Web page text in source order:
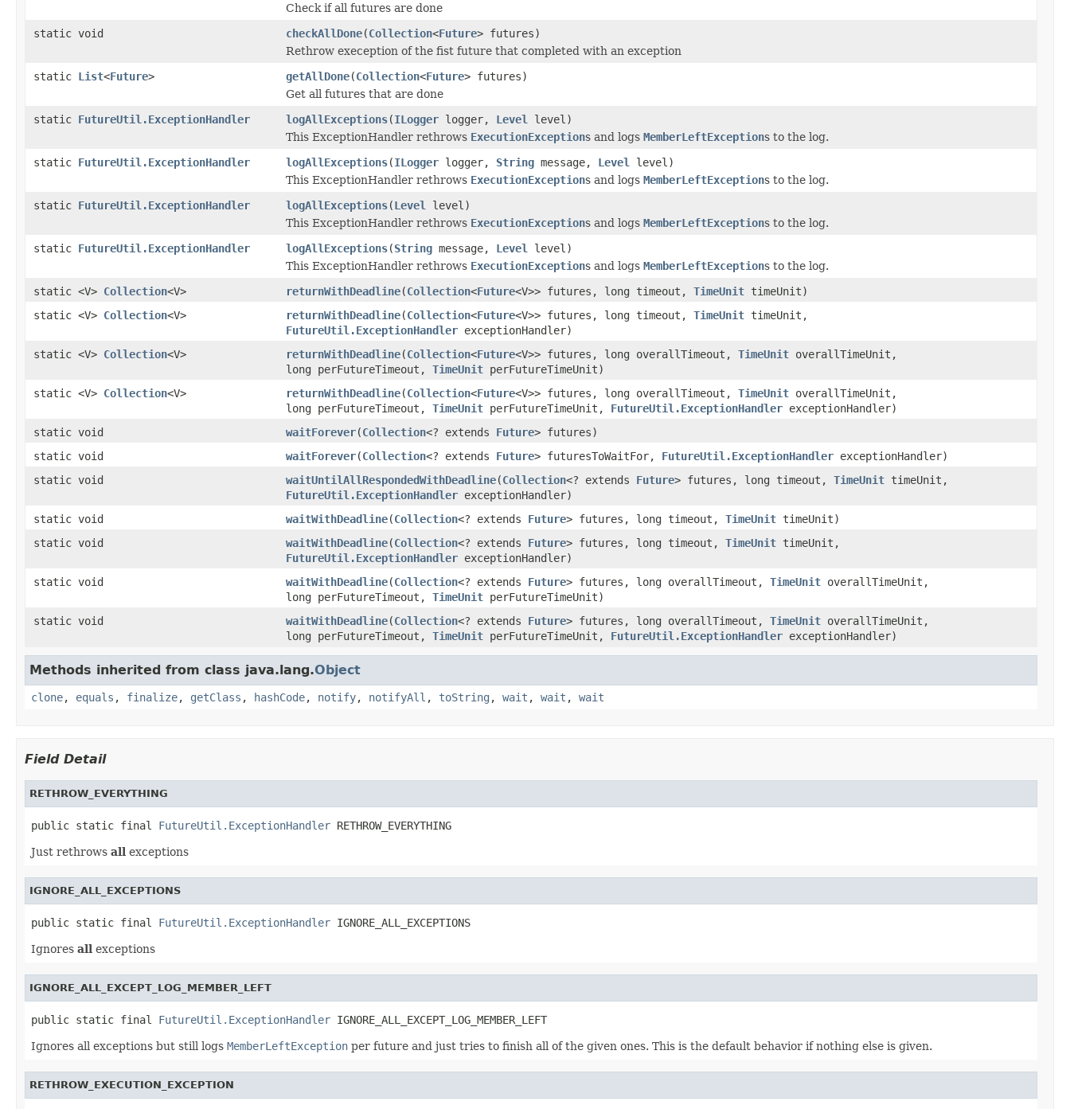
Check if all futures are done
static void
checkAllDone(Collection<Future> futures)
Rethrow exeception of the fist future that completed with an exception
static List<Future> getAllDone(Collection<Future> futures)
Get all futures that are done
static FutureUtil.ExceptionHandler logAllExceptions(ILogger logger, Level
level)
This ExceptionHandler rethrows ExecutionExceptions and logs MemberLeftExceptions to the log.
static FutureUtil.ExceptionHandler logAllExceptions(ILogger logger, String message, Level
level)
This ExceptionHandler rethrows ExecutionExceptions and logs MemberLeftExceptions to the log.
static FutureUtil.ExceptionHandler logAllExceptions(Level
level)
This ExceptionHandler rethrows ExecutionExceptions and logs MemberLeftExceptions to the log.
static FutureUtil.ExceptionHandler logAllExceptions(String message, Level
level)
This ExceptionHandler rethrows ExecutionExceptions and logs MemberLeftExceptions to the log.
static <V> Collection<V> returnWithDeadline(Collection<Future<V>> futures, long timeout, TimeUnit timeUnit)
static <V> Collection<V> returnWithDeadline(Collection<Future<V>> futures, long timeout, TimeUnit timeUnit,
FutureUtil.ExceptionHandler exceptionHandler)
static <V> Collection<V> returnWithDeadline(Collection<Future<V>> futures, long overallTimeout, TimeUnit overallTimeUnit,
long perFutureTimeout, TimeUnit perFutureTimeUnit)
static <V> Collection<V> returnWithDeadline(Collection<Future<V>> futures, long overallTimeout, TimeUnit overallTimeUnit,
long perFutureTimeout, TimeUnit perFutureTimeUnit, FutureUtil.ExceptionHandler exceptionHandler)
static void
waitForever(Collection<? extends Future> futures)
static void
waitForever(Collection<? extends Future> futuresToWaitFor, FutureUtil.ExceptionHandler exceptionHandler)
static void
waitUntilAllRespondedWithDeadline(Collection<? extends Future> futures, long timeout, TimeUnit timeUnit,
FutureUtil.ExceptionHandler exceptionHandler)
static void
waitWithDeadline(Collection<? extends Future> futures, long timeout, TimeUnit timeUnit)
static void
waitWithDeadline(Collection<? extends Future> futures, long timeout, TimeUnit timeUnit,
FutureUtil.ExceptionHandler exceptionHandler)
static void
waitWithDeadline(Collection<? extends Future> futures, long overallTimeout, TimeUnit overallTimeUnit,
long perFutureTimeout, TimeUnit perFutureTimeUnit)
static void
waitWithDeadline(Collection<? extends Future> futures, long overallTimeout, TimeUnit overallTimeUnit,
long perFutureTimeout, TimeUnit perFutureTimeUnit, FutureUtil.ExceptionHandler exceptionHandler)
Methods inherited from class java.lang.Object
clone, equals , finalize, getClass , hashCode, notify, notifyAll , toString , wait , wait , wait
Field Detail
RETHROW_EVERYTHING
public static final FutureUtil.ExceptionHandler RETHROW_EVERYTHING
Just rethrows all exceptions
IGNORE_ALL_EXCEPTIONS
public static final FutureUtil.ExceptionHandler IGNORE_ALL_EXCEPTIONS
Ignores all exceptions
IGNORE_ALL_EXCEPT_LOG_MEMBER_LEFT
public static final FutureUtil.ExceptionHandler IGNORE_ALL_EXCEPT_LOG_MEMBER_LEFT
Ignores all exceptions but still logs MemberLeftException per future and just tries to finish all of the given ones. This is the default behavior if nothing else is given.
RETHROW_EXECUTION_EXCEPTION